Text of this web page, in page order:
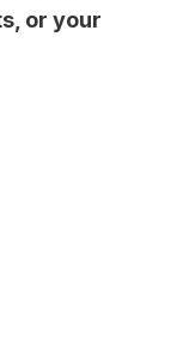
or your